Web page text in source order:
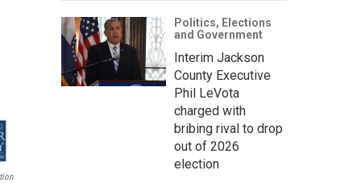
Politics, Elections
and Government
Interim Jackson
County Executive
Phil LeVota
charged with
bribing rival to drop
out of 2026
election